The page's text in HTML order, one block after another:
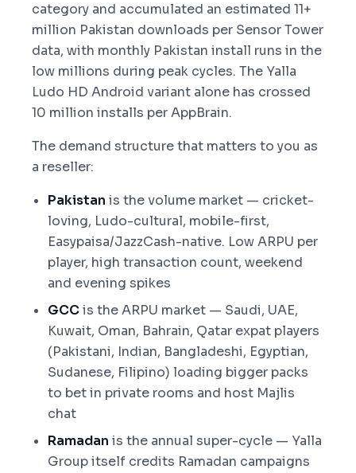
category and accumulated an estimated 11+
million Pakistan downloads per Sensor Tower
data, with monthly Pakistan install runs in the
low millions during peak cycles. The Yalla
Ludo HD Android variant alone has crossed
10 million installs per AppBrain.
The demand structure that matters to you as
a reseller:
Pakistan is the volume market — cricket-
loving, Ludo-cultural, mobile-first,
Easypaisa/JazzCash-native. Low ARPU per
player, high transaction count, weekend
and evening spikes
GCCis the ARPU market — Saudi, UAE,
Kuwait, Oman, Bahrain, Qatar expat players
(Pakistani, Indian, Bangladeshi, Egyptian,
Sudanese, Filipino) loading bigger packs
to bet in private rooms and host Majlis
chat
Ramadan is the annual super-cycle — Yalla
Group itself credits Ramadan campaigns